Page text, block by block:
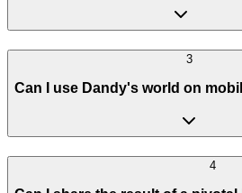
3
Can I use Dandy's world on
4